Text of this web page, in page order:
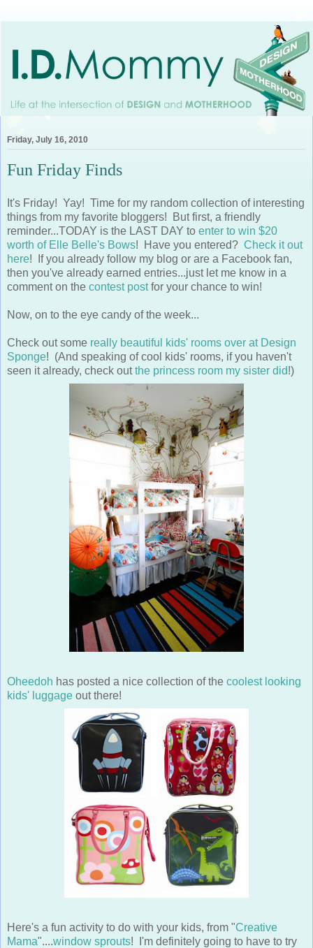
Friday, July 16, 2010
Fun Friday Finds
It's Friday! Yay! Time for my random collection of interesting
things from my favorite bloggers! But first, a friendly
reminder...TODAY is the LAST DAY to enter to win $20
worth of Elle Belle's Bows! Have you entered? Check it out
here! If you already follow my blog or are a Facebook fan,
then you've already earned entries...just let me know in a
comment on the contest postfor your chance to win!
Now, on to the eye candy of the week...
Check out some really beautiful kids' rooms over at Design
Sponge! (And speaking of cool kids' rooms, if you haven't
seen it already, check outthe princess room my sister did!)
Oheedoh has posted a nice collection of the coolest looking
kids' luggage out there!
Here's a fun activity to do with your kids, from "Creative
Mama"....window sprouts! I'm definitely going to have to try